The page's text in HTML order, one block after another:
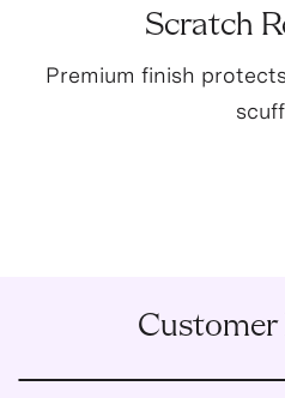
Scratch
Premium finish
Customer